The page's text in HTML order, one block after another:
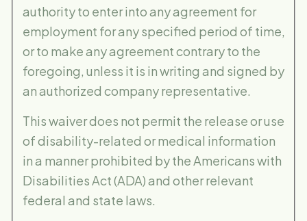
authority to enter into any agreement for
employment for any specified period of time,
or to make any agreement contrary to the
foregoing, unless it is in writing and signed by
an authorized company representative.
This waiver does not permit the release or use
of disability-related or medical information
in a manner prohibited by the Americans with
Disabilities Act (ADA) and other relevant
federal and state laws.